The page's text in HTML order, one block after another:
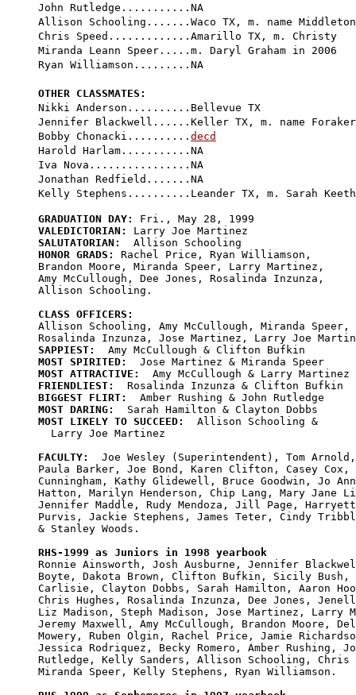
John Rutledge...........NA
Allison Schooling.......Waco TX, m. name Middleton
Chris Speed.............Amarillo TX, m. Christy
Miranda Leann Speer.....m. Daryl Graham in 2006
Ryan Williamson.........NA
OTHER CLASSMATES:
Nikki Anderson..........Bellevue TX
Jennifer Blackwell......Keller TX, m. name Foraker
Bobby Chonacki.......... decd
Harold Harlam...........NA
Iva Nova................NA
Jonathan Redfield.......NA
GRADUATION DAY:
VALEDICTORIAN:
SALUTATORIAN:
HONOR GRADS:
Rachel Price, Ryan Williamson,
Brandon Moore, Miranda Speer, Larry Martinez,
Amy McCullough, Dee Jones, Rosalinda Inzunza,
Allison Schooling.
CLASS OFFICERS:
Allison Schooling, Amy McCullough, Miranda Speer,
SAPPIEST:
MOST SPIRITED:
MOST ATTRACTIVE:
FRIENDLIEST:
BIGGEST FLIRT:
MOST DARING:
MOST LIKELY TO SUCCEED:
  Allison Schooling &
  Larry Joe Martinez
FACULTY:
Joe Wesley (Superintendent), Tom
Paula Barker, Joe Bond, Karen Clifton, Casey
Cunningham, Kathy Glidewell, Bruce Goodwin, Jo
Hatton, Marilyn Henderson, Chip Lang, Mary
Jennifer Maddle, Rudy Mendoza, Jill Page,
Purvis, Jackie Stephens, James Teter, Cindy
& Stanley Woods.
RHS-1999 as Juniors in 1998 yearbook
Ronnie Ainsworth, Josh Ausburne, Jennifer
Boyte, Dakota Brown, Clifton Bufkin, Sicily
Carlisie, Clayton Dobbs, Sarah Hamilton, Aaron
Chris Hughes, Rosalinda Inzunza, Dee Jones,
Liz Madison, Steph Madison, Jose Martinez, Larry
Jeremy Maxwell, Amy McCullough, Brandon Moore,
Mowery, Ruben Olgin, Rachel Price, Jamie
Jessica Rodriquez, Becky Romero, Amber Rushing,
Rutledge, Kelly Sanders, Allison Schooling, Chris
Miranda Speer, Kelly Stephens, Ryan Williamson.